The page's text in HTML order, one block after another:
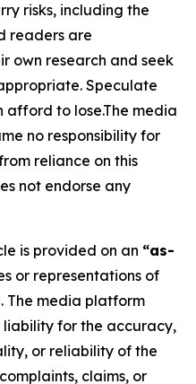
risks, including the
readers are
own research and seek
Speculate
afford to lose.The media
no responsibility for
reliance on this
not endorse any
is provided on an “as-
or representations of
The media platform
liability for the accuracy,
or reliability of the
claims, or